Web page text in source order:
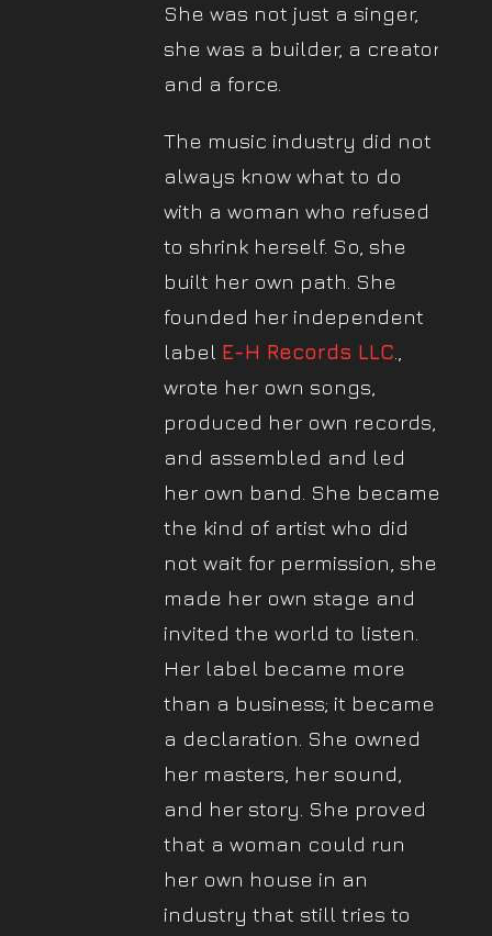
She was not just a singer,
she was a builder, a creator,
and a force.
The music industry did not
always know what to do
with a woman who refused
to shrink herself. So, she
built her own path. She
founded her independent
label E-H Records LLC
wrote her own songs,
produced her own records,
and assembled and led
her own band. She became
the kind of artist who did
not wait for permission, she
made her own stage and
invited the world to listen.
Her label became more
than a business; it became
a declaration. She owned
her masters, her sound,
and her story. She proved
that a woman could run
her own house in an
industry that still tries to